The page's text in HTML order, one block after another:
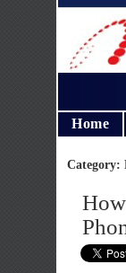
Home
Category: